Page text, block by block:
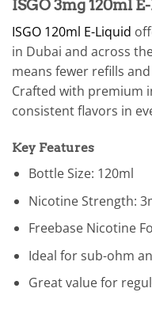
ISGO 3mg 120ml
ISGO 120ml E-Liquid
in Dubai and across
means fewer refills
Crafted with premium
consistent flavors in
Key Features
Bottle Size: 120ml
Nicotine Strength:
Freebase Nicotine
Ideal for sub-ohm
Great value for